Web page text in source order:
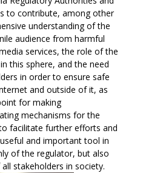
to contribute, among other
understanding of the
audience from harmful
services, the role of the
this sphere, and the need
in order to ensure safe
and outside of it, as
for making
mechanisms for the
facilitate further efforts and
and important tool in
of the regulator, but also
stakeholders in society.